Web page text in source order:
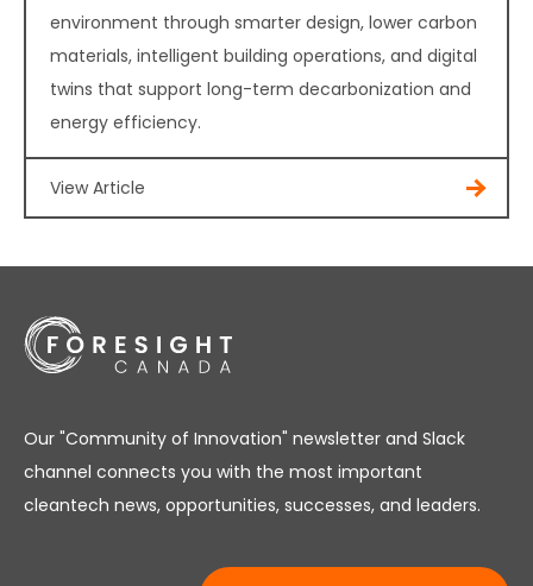
environment through smarter design, lower carbon
materials, intelligent building operations, and digital
twins that support long-term decarbonization and
energy efficiency.
View Article
Our "Community of Innovation" newsletter and Slack
channel connects you with the most important
cleantech news, opportunities, successes, and leaders.